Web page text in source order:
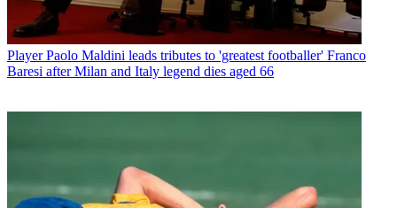
Player Paolo Maldini leads tributes to 'greatest footballer' Franco
Baresi after Milan and Italy legend dies aged 66